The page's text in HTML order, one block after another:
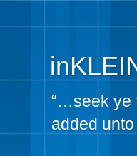
“…seek ye
added